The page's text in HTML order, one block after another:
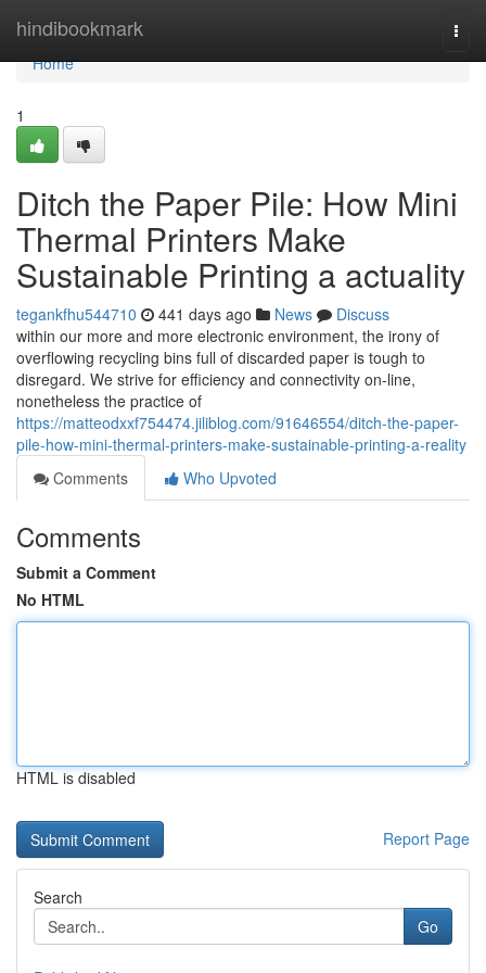
hindibookmark
Home
Home
1
Ditch the Paper Pile: How Mini
Thermal Printers Make
Sustainable Printing a actuality
tegankfhu544710 441 days ago News
Discuss
within our more and more electronic environment, the irony of
overflowing recycling bins full of discarded paper is tough to
disregard. We strive for efficiency and connectivity on-line,
nonetheless the practice of
https://matteodxxf754474.jiliblog.com/91646554/ditch-the-paper-
pile-how-mini-thermal-printers-make-sustainable-printing-a-reality
Comments
Who Upvoted
Comments
Submit a Comment
No HTML
HTML is disabled
Report Page
Search
Go